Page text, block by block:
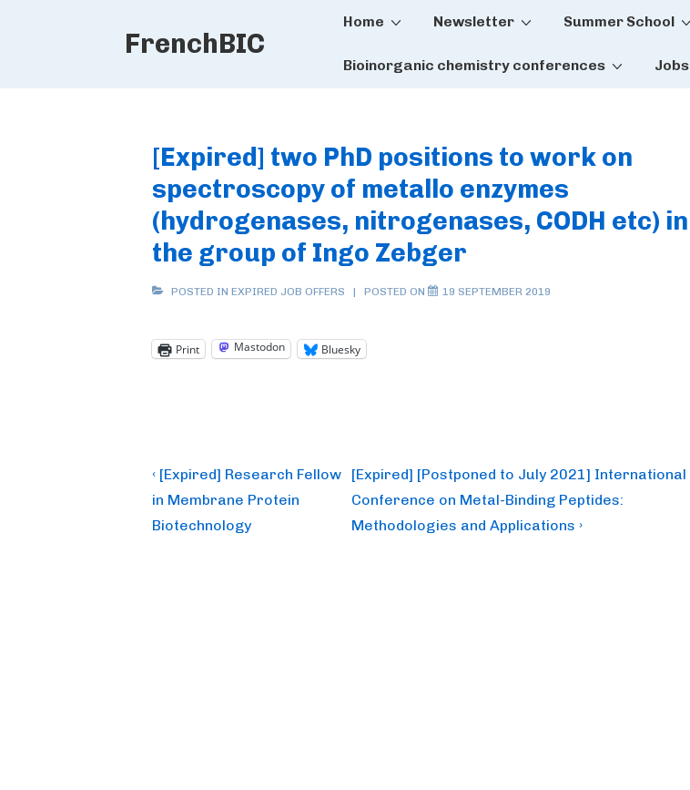
FrenchBIC
Main
Home Newsletter Summer School
Bioinorganic chemistry conferences Jobs
[Expired] two PhD positions to work on
spectroscopy of metallo enzymes
(hydrogenases, nitrogenases, CODH etc) in
the group of Ingo Zebger
POSTED IN EXPIRED JOB OFFERS POSTED ON 19 SEPTEMBER 2019
Print Mastodon Bluesky
Post
navigation
Previous
Post
is
‹ [Expired] Research Fellow
in Membrane Protein
Biotechnology
Next
Post
is
[Expired] [Postponed to July 2021] International
Conference on Metal-Binding Peptides:
Methodologies and Applications ›